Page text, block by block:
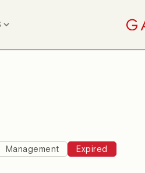
Management Expired